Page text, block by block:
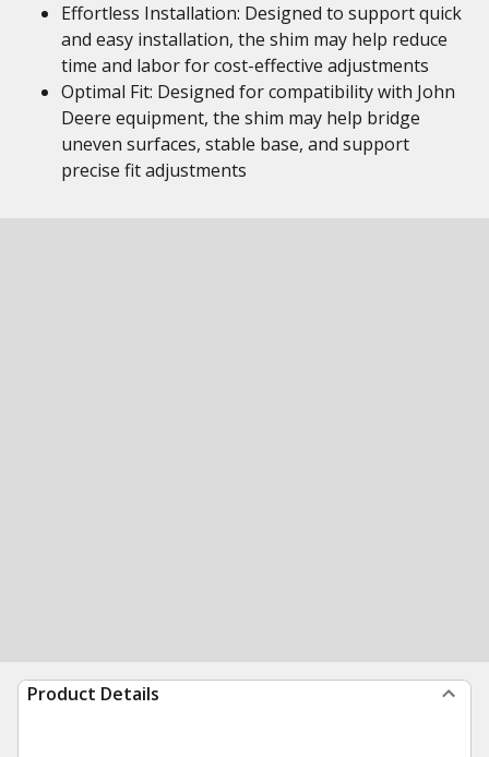
Effortless Installation: Designed to support quick
and easy installation, the shim may help reduce
time and labor for cost-effective adjustments
Optimal Fit: Designed for compatibility with John
Deere equipment, the shim may help bridge
uneven surfaces, stable base, and support
precise fit adjustments
Product Details